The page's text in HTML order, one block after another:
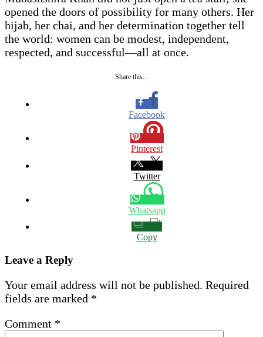
opened the doors of possibility for many others. Her
hijab, her chai, and her determination together tell
the world: women can be modest, independent,
respected, and successful—all at once.
Share this...
Facebook
Pinterest
Twitter
Whatsapp
Copy
Leave a Reply
Your email address will not be published. Required
fields are marked *
Comment *